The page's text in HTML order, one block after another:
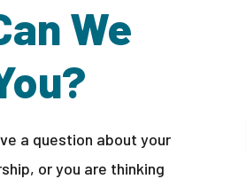
We
a question about your
or you are thinking